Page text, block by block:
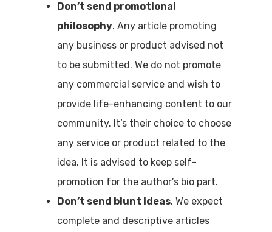
Don’t send promotional
philosophy. Any article promoting
any business or product advised not
to be submitted. We do not promote
any commercial service and wish to
provide life-enhancing content to our
community. It’s their choice to choose
any service or product related to the
idea. It is advised to keep self-
promotion for the author’s bio part.
Don’t send blunt ideas. We expect
complete and descriptive articles